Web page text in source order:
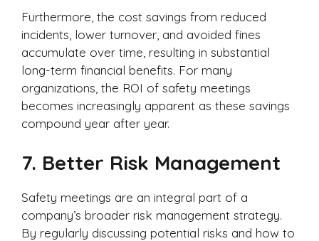
Furthermore, the cost savings from reduced
incidents, lower turnover, and avoided fines
accumulate over time, resulting in substantial
long-term financial benefits. For many
organizations, the ROI of safety meetings
becomes increasingly apparent as these savings
compound year after year.
7. Better Risk Management
Safety meetings are an integral part of a
company’s broader risk management strategy.
By regularly discussing potential risks and how to